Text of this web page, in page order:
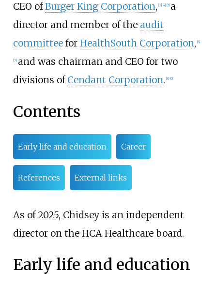
CEO ofBurger King Corporation, [3] 4] 5] a
director and member of the audit
committeefor HealthSouth Corporation, 6]
[7] and was chairman and CEO for two
divisions of Cendant Corporation. 8] 9]
Contents
Early life and education Career
References External links
As of 2025, Chidsey is an independent
director on the HCA Healthcare board.
Early life and education